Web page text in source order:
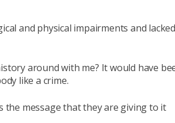
and physical impairments and lacked
around with me? It would have
like a crime.
the message that they are giving to it